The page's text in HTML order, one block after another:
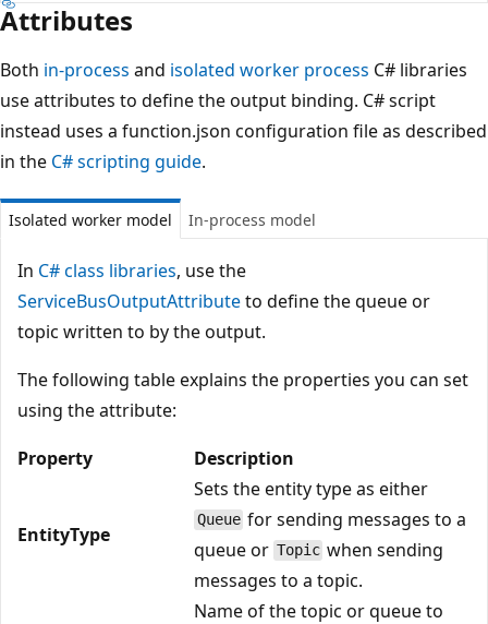
Attributes
Both in-process and isolated worker process C# libraries
use attributes to define the output binding. C# script
instead uses a function.json configuration file as described
in the C# scripting guide.
Isolated worker model In-process model
In C# class libraries, use the
ServiceBusOutputAttributeto define the queue or
topic written to by the output.
The following table explains the properties you can set
using the attribute:
Property
Description
EntityType
Sets the entity type as either
Queue for sending messages to a
queue or Topic when sending
messages to a topic.
Name of the topic or queue to